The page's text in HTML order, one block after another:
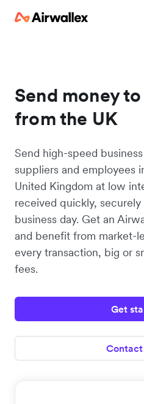
Send money
from the UK
Send high-speed
suppliers and employees
United Kingdom at low
received quickly,
business day. Get an
and benefit from market-
every transaction, big or
fees.
Get
Contact